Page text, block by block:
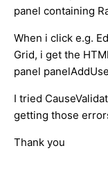
panel containing
When i click e.g.
Grid, i get the
panel
I tried
getting those
Thank you